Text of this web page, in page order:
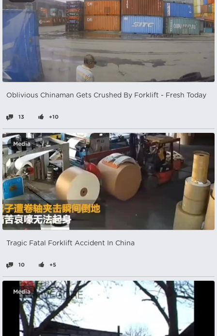
Oblivious Chinaman Gets Crushed By Forklift - Fresh Today
13 +10
Media
Tragic Fatal Forklift Accident In China
10 +5
Media